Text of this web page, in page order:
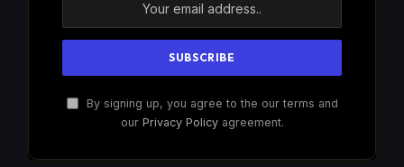
By signing up, you agree to the our terms and
our Privacy Policyagreement.